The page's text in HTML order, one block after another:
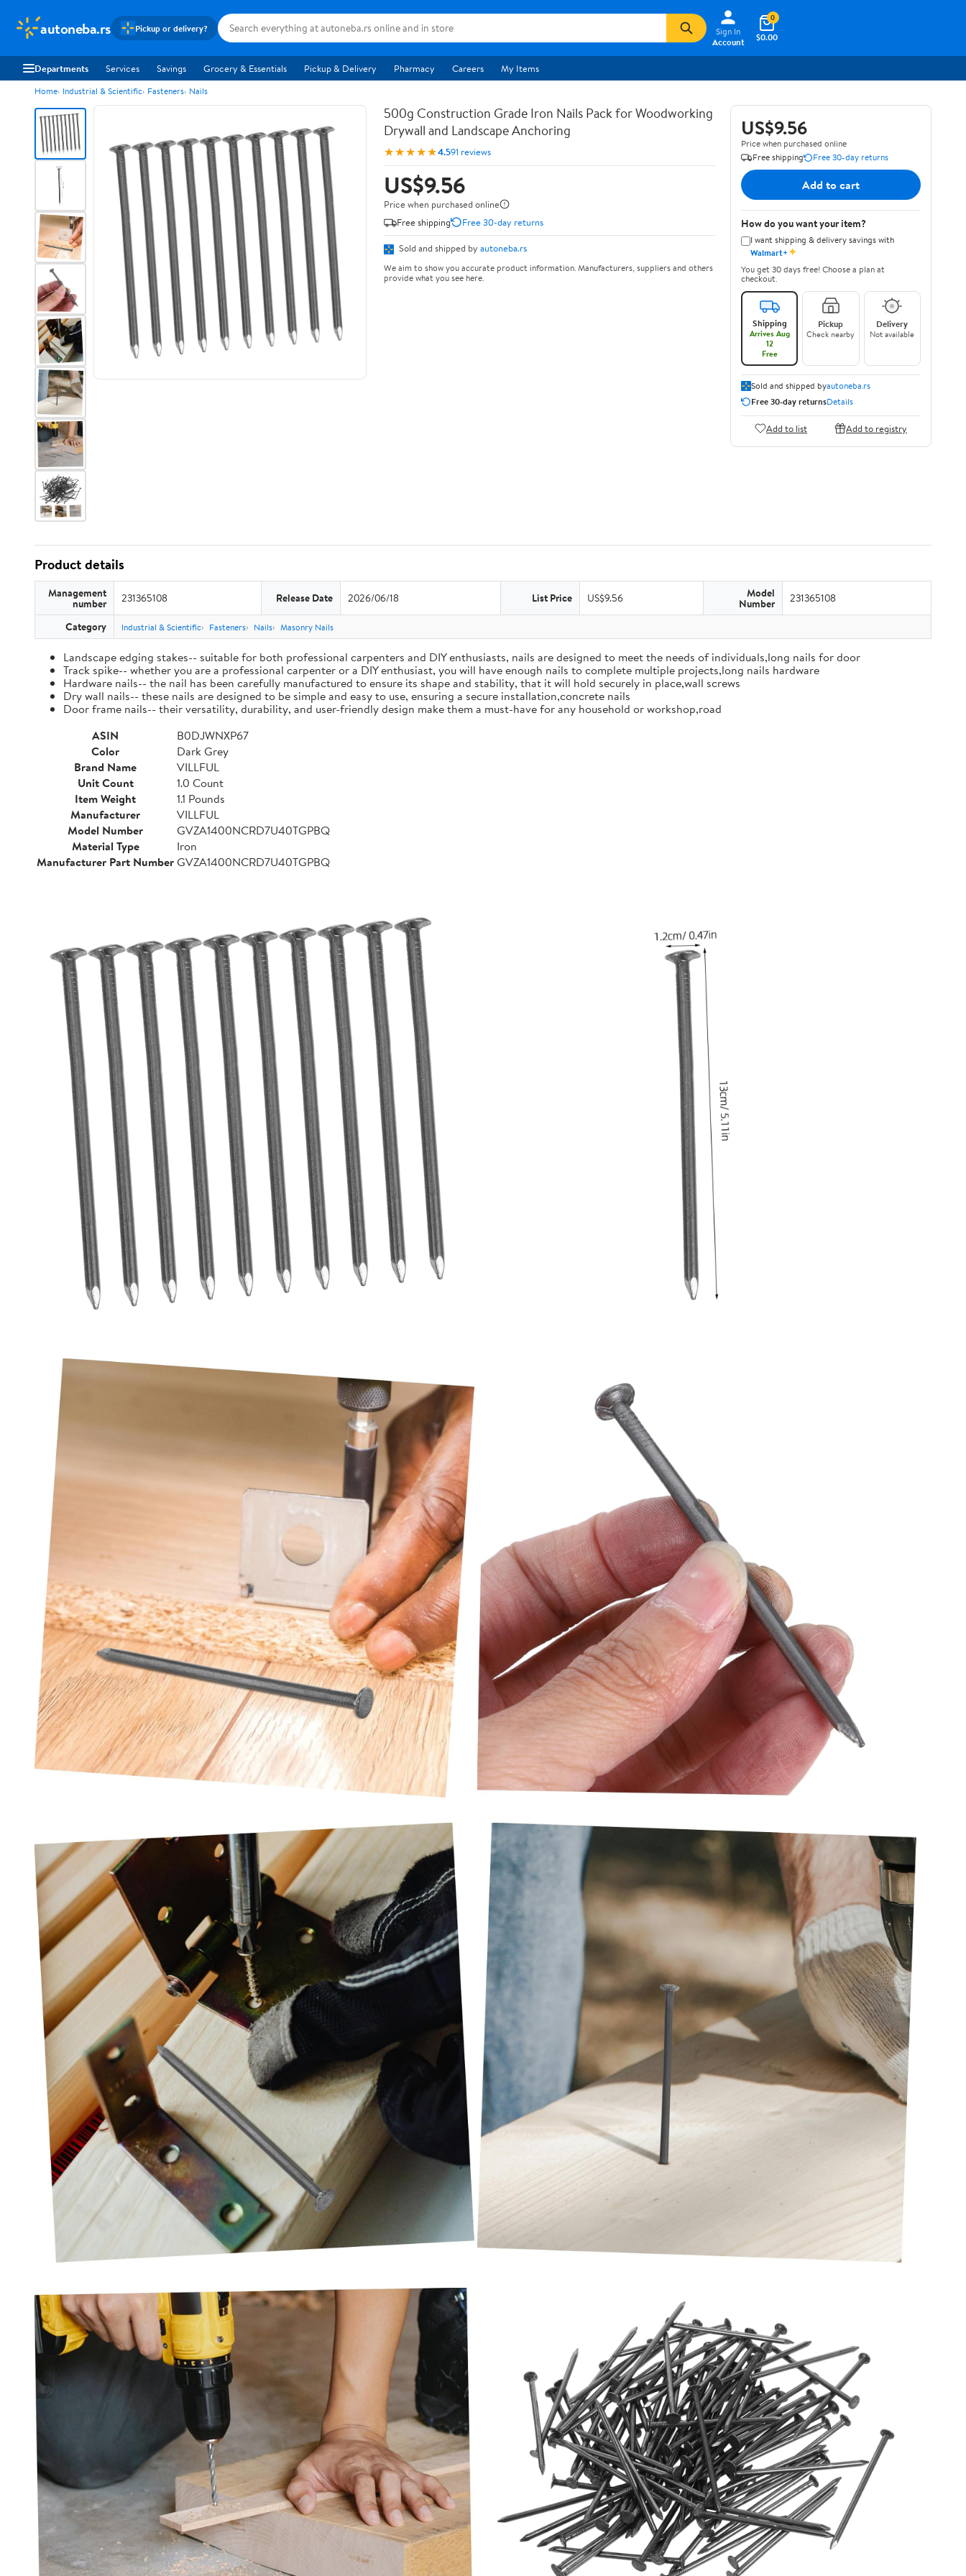
autoneba.rs Pickup or delivery?
Sign In
Account
$0.00
0
Departments Services Savings Grocery & Essentials Pickup & Delivery Pharmacy Careers My Items
Home Industrial & Scientific Fasteners Nails
500g Construction Grade Iron Nails Pack for Woodworking
Drywall and Landscape Anchoring
★★★★★4.591 reviews
US$9.56
Price when purchased online
Free shipping
Free 30-day returns
Sold and shipped by autoneba.rs
We aim to show you accurate product information. Manufacturers, suppliers and others
provide what you see here.
US$9.56
Price when purchased online
Free shipping
Free 30-day returns
Add to cart
How do you want your item?
I want shipping & delivery savings with
Walmart+✦
You get 30 days free! Choose a plan at
checkout.
Shipping
Arrives Aug
12
Free
Pickup
Check nearby
Delivery
Not available
Sold and shipped byautoneba.rs
Free 30-day returnsDetails
Add to list Add to registry
Product details
Management
number 231365108 Release Date 2026/06/18 List Price US$9.56 Model
Number 231365108
Category Industrial & Scientific Fasteners Nails Masonry Nails
Landscape edging stakes-- suitable for both professional carpenters and DIY enthusiasts, nails are designed to meet the needs of individuals,long nails for door
Track spike-- whether you are a professional carpenter or a DIY enthusiast, you will have enough nails to complete multiple projects,long nails hardware
Hardware nails-- the nail has been carefully manufactured to ensure its shape and stability, that it will hold securely in place,wall screws
Dry wall nails-- these nails are designed to be simple and easy to use, ensuring a secure installation,concrete nails
Door frame nails-- their versatility, durability, and user-friendly design make them a must-have for any household or workshop,road
ASIN
B0DJWNXP67
Color
Dark Grey
Brand Name
VILLFUL
Unit Count
1.0 Count
Item Weight
1.1 Pounds
Manufacturer
VILLFUL
Model Number
GVZA1400NCRD7U40TGPBQ
Material Type
Iron
Manufacturer Part NumberGVZA1400NCRD7U40TGPBQ